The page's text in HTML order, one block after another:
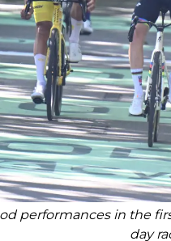
performances in the
day